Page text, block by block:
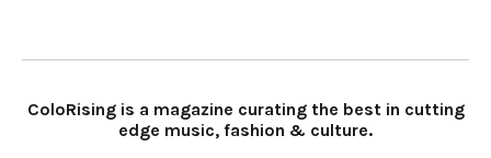
ColoRising is a magazine curating the best in cutting
edge music, fashion & culture.